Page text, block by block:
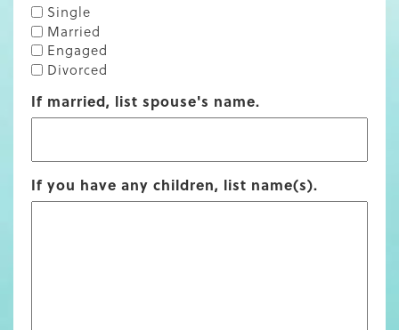
Single
Married
Engaged
Divorced
If married, list spouse's name.
If you have any children, list name(s).